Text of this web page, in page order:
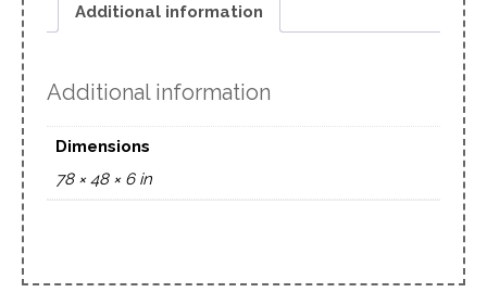
Additional information
Additional information
Dimensions
78 × 48 × 6 in